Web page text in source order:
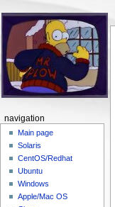
navigation
Main page
Solaris
CentOS/Redhat
Ubuntu
Windows
Apple/Mac OS